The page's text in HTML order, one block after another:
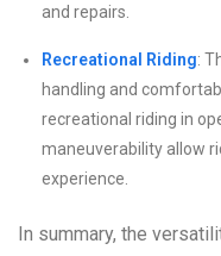
and repairs.
Recreational Riding:
handling and
recreational riding in
maneuverability allow
experience.
In summary, the